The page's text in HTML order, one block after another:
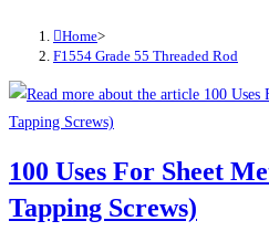
Home>
F1554 Grade 55 Threaded Rod
100 Uses For Sheet
Tapping Screws)